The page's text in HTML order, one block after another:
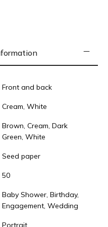
Front and back
Cream, White
Brown, Cream, Dark
Green, White
Seed paper
50
Baby Shower, Birthday,
Engagement, Wedding
Portrait